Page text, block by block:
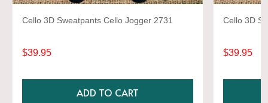
Cello 3D Sweatpants Cello Jogger 2731
$39.95
ADD TO CART
Cello 3D
$39.95